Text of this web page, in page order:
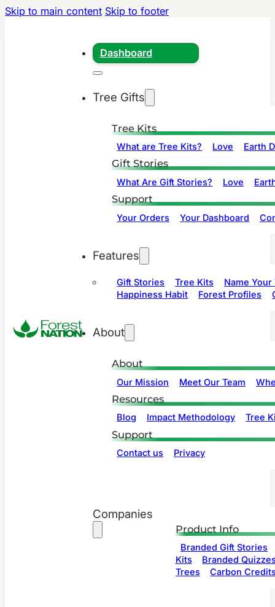
Skip to main content Skip to footer
Dashboard
Tree Gifts
Tree Kits
What are Tree Kits? Love Earth
Gift Stories
What Are Gift Stories? Love
Support
Your Orders Your Dashboard
Features
Gift Stories Tree Kits
Name Your
Happiness Habit
Forest Profiles
About
About
Our Mission Meet Our Team
Resources
Blog Impact Methodology Tree
Support
Contact us Privacy
Companies
Product Info
Branded Gift Stories
Kits
Branded
Trees
Carbon